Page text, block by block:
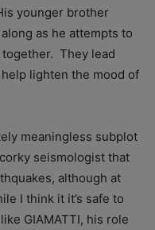
younger brother
as he attempts to
They lead
lighten the mood of
meaningless subplot
seismologist that
although at
I think it it’s safe to
GIAMATTI, his role